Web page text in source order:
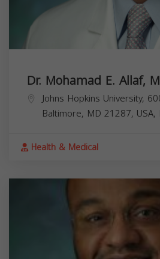
Dr. Mohamad E. Allaf,
Johns Hopkins University,
Baltimore, MD 21287, USA,
Health & Medical